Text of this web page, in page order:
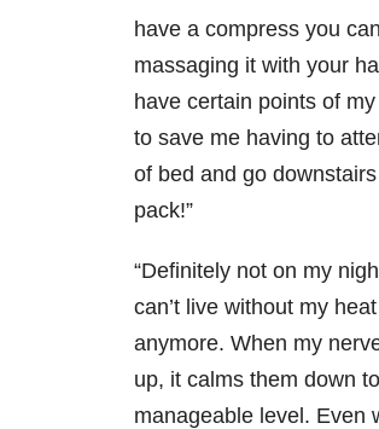
have a compress you
massaging it with your
have certain points of
to save me having to
of bed and go
pack!”
“Definitely not on my
can’t live without my
anymore. When my
up, it calms them down
manageable level. Even